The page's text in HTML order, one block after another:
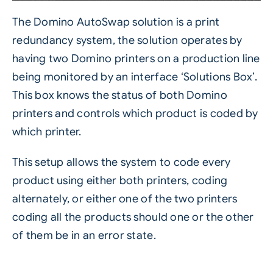
The Domino AutoSwap solution is a print
redundancy system, the solution operates by
having two Domino printers on a production line
being monitored by an interface ‘Solutions Box’.
This box knows the status of both Domino
printers and controls which product is coded by
which printer.
This setup allows the system to code every
product using either both printers, coding
alternately, or either one of the two printers
coding all the products should one or the other
of them be in an error state.